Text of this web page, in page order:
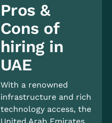
Pros &
Cons of
hiring in
UAE
With a renowned
infrastructure and rich
technology access, the